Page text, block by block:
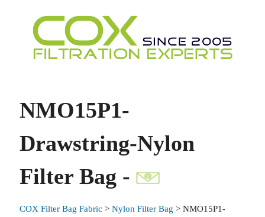
NMO15P1-
Drawstring-Nylon
Filter Bag -
COX Filter Bag Fabric > Nylon Filter Bag > NMO15P1-